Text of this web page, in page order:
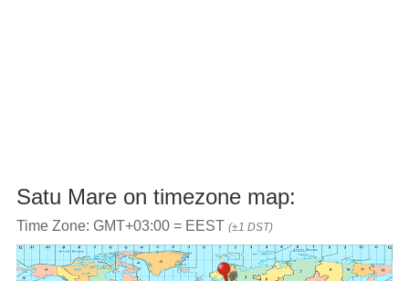
Satu Mare on timezone map:
Time Zone: GMT+03:00 = EEST (±1 DST)